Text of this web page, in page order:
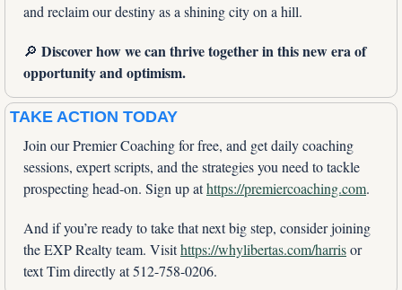
and reclaim our destiny as a shining city on a hill.
🔎 Discover how we can thrive together in this new era of
opportunity and optimism.
TAKE ACTION TODAY
Join our Premier Coaching for free, and get daily coaching
sessions, expert scripts, and the strategies you need to tackle
prospecting head-on. Sign up at https://premiercoaching.com.
And if you’re ready to take that next big step, consider joining
the EXP Realty team. Visit https://whylibertas.com/harris or
text Tim directly at 512-758-0206.